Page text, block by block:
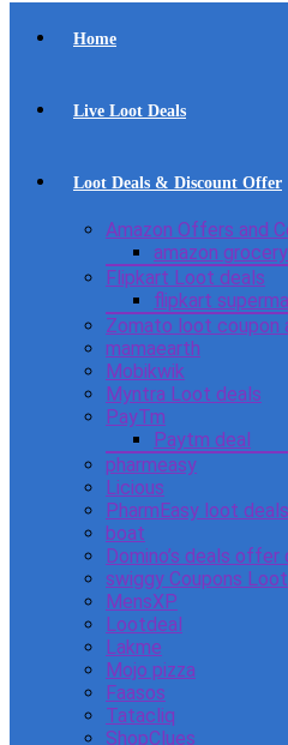
Home
Live Loot Deals
Loot Deals & Discount Offer
Amazon Offers and
amazon
Flipkart Loot deals
flipkart
Zomato loot coupon
mamaearth
Mobikwik
Myntra Loot deals
PayTm
Paytm deal
pharmeasy
Licious
PharmEasy loot deals
boat
Domino’s deals offer
swiggy Coupons
MensXP
Lootdeal
Lakme
Mojo pizza
Faasos
Tatacliq
ShopClues